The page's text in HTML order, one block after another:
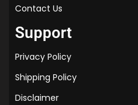
“thermal properties of
“thermal expansion
pradeep pdf”
“thermal properties of
Contact Us
Support
Privacy Policy
Shipping Policy
Disclaimer